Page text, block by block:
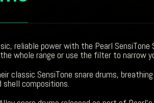
reliable power with the Pearl
whole range or use the filter to narrow
classic SensiTone snare drums,
compositions.